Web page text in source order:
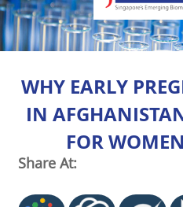
WHY EARLY
IN
FOR
Share At: